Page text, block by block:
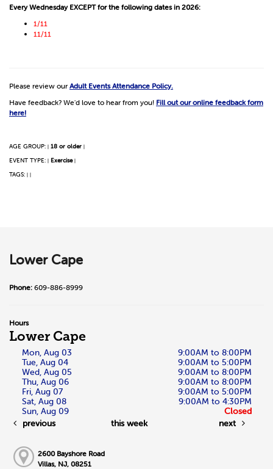
Every Wednesday EXCEPT for the following dates in 2026:
1/11
11/11
Please review ourAdult Events Attendance Policy.
Have feedback? We'd love to hear from you! Fill out our online feedback form
here!
AGE GROUP: | 18 or older |
EVENT TYPE: | Exercise |
TAGS: | |
Lower Cape
Phone: 609-886-8999
Hours
Lower Cape
Mon, Aug 03
9:00AM to 8:00PM
Tue, Aug 04
9:00AM to 5:00PM
Wed, Aug 05
9:00AM to 8:00PM
Thu, Aug 06
9:00AM to 8:00PM
Fri, Aug 07
9:00AM to 5:00PM
Sat, Aug 08
9:00AM to 4:30PM
Sun, Aug 09
Closed
previous
this week next
2600 Bayshore Road
Villas, NJ, 08251